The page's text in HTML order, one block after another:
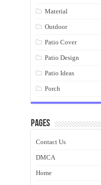
Material
Outdoor
Patio Cover
Patio Design
Patio Ideas
Porch
Pages
Contact Us
DMCA
Home